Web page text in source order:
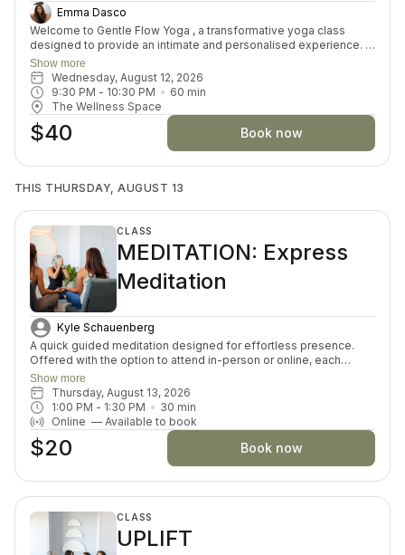
Emma Dasco
Welcome to Gentle Flow Yoga , a transformative yoga class
designed to provide an intimate and personalised experience. In
this small-group asana class, we prioritize individual attention,
allowing you to delve deeper into the profound connection
between mind, body, and spirit. This offering goes beyond the
physical postures by offering exploration of self-discovery,
meditation, and well-being. Embrace the fusion of ancient
wisdom and modern understanding for a truly enriching yoga
practice.
Show more
Wednesday, August 12, 2026
9:30 PM - 10:30 PM 60 min
The Wellness Space
$40 Book now
THIS THURSDAY, AUGUST 13
CLASS
MEDITATION: Express
Meditation
Kyle Schauenberg
A quick guided meditation designed for effortless presence.
Offered with the option to attend in-person or online, each
session invites you to drop into a guided meditation, varying in
themes and skills each day. Perfect for both beginners and
seasoned meditators looking for a moment of inner connection
and restoration.
Show more
Thursday, August 13, 2026
1:00 PM - 1:30 PM 30 min
Online — Available to book
$20 Book now
CLASS
UPLIFT